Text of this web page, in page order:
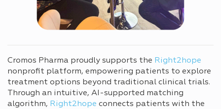
Cromos Pharma proudly supports the Right2hope
nonprofit platform, empowering patients to explore
treatment options beyond traditional clinical trials.
Through an intuitive, AI-supported matching
algorithm, Right2hope connects patients with the